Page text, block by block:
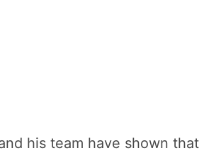
his team have shown that